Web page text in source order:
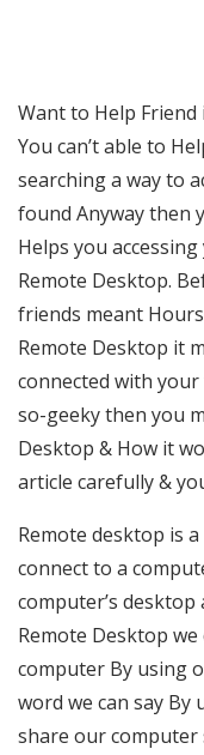
Want to Help
You can’t able to
searching a way to
found Anyway then
Helps you
Remote Desktop.
friends meant
Remote Desktop it
connected with
so-geeky then you
Desktop & How it
article carefully &
Remote desktop is
connect to a
computer’s
Remote Desktop
computer By using
word we can say By
share our computer